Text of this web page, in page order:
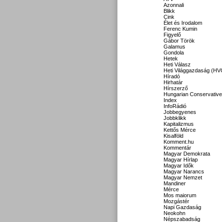
Azonnali
Blikk
Cink
Élet és Irodalom
Ferenc Kumin
Figyelő
Gábor Török
Galamus
Gondola
Hetek
Heti Válasz
Heti Világgazdaság
Híradó
Hirhatár
Hírszerző
Hungarian Conservative
Index
InfoRádió
Jobbegyenes
Jobbklikk
Kapitalizmus
Kettős Mérce
Kisalföld
Komment.hu
Kommentár
Magyar Demokrata
Magyar Hírlap
Magyar Idők
Magyar Narancs
Magyar Nemzet
Mandiner
Mérce
Mos maiorum
Mozgástér
Napi Gazdaság
Neokohn
Népszabadság